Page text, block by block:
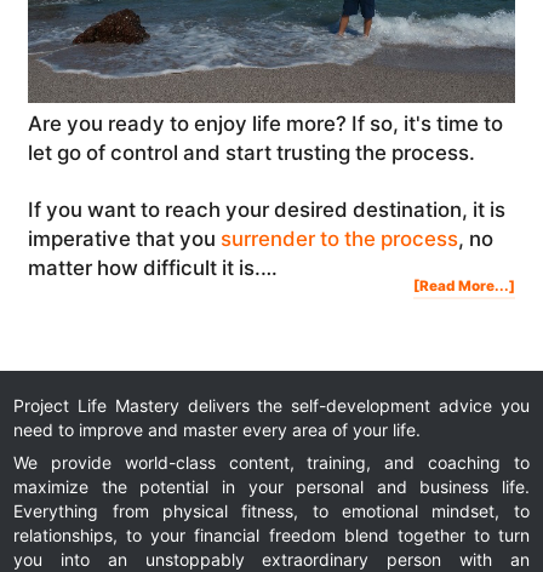
Are you ready to enjoy life more? If so, it's time to
let go of control and start trusting the process.
If you want to reach your desired destination, it is
imperative that you surrender to the process, no
matter how difficult it is.…
[Read More...]
To
And
Project Life Mastery delivers the self-development advice you
need to improve and master every area of your life.
We provide world-class content, training, and coaching to
maximize the potential in your personal and business life.
Everything from physical fitness, to emotional mindset, to
relationships, to your financial freedom blend together to turn
you into an unstoppably extraordinary person with an